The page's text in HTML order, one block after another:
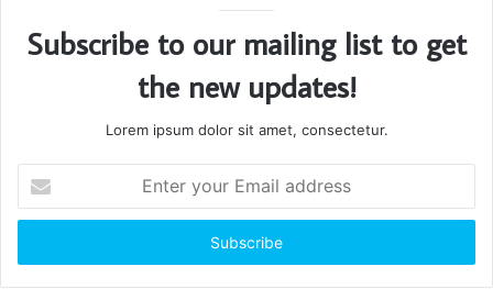
Subscribe to our mailing list to get
the new updates!
Lorem ipsum dolor sit amet, consectetur.
your
Email